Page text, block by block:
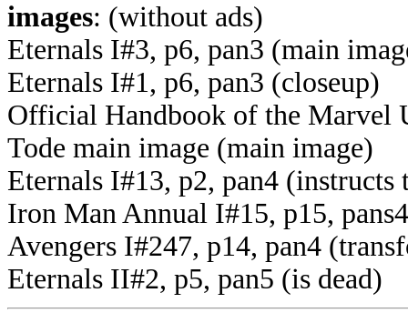
images: (without ads)
Eternals I#3, p6, pan3 (main
Eternals I#1, p6, pan3 (closeup)
Official Handbook of the Marvel
Tode main image (main image)
Eternals I#13, p2, pan4 (instructs
Iron Man Annual I#15, p15,
Avengers I#247, p14, pan4
Eternals II#2, p5, pan5 (is dead)